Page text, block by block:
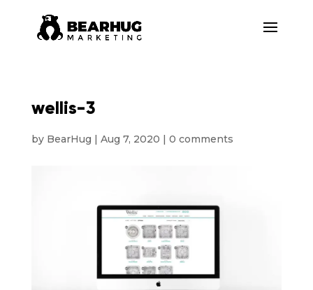
wellis-3
by BearHug | Aug 7, 2020 | 0 comments